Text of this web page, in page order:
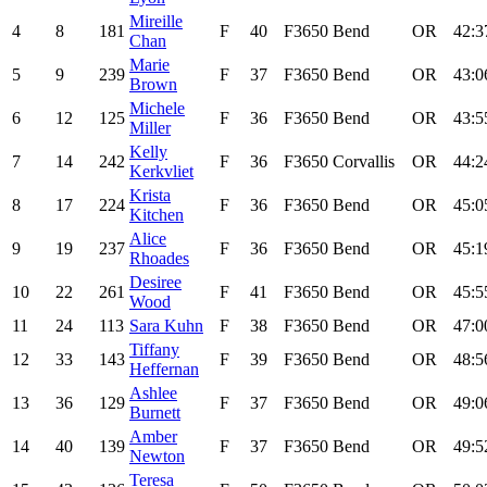
4
8 181
Mireille
Chan
F 40 F3650 Bend OR
5 9 239
Marie
Brown
F 37 F3650 Bend OR
6 12 125
Michele
Miller
F 36 F3650 Bend OR
7 14 242
Kelly
Kerkvliet
F 36 F3650 Corvallis OR
8 17 224
Krista
Kitchen
F 36 F3650 Bend OR
9 19 237
Alice
Rhoades
F 36 F3650 Bend OR
10 22 261
Desiree
Wood
F 41 F3650 Bend OR
11
24 113 Sara Kuhn F 38 F3650 Bend OR
12
33 143
Tiffany
Heffernan
F 39 F3650 Bend OR
13 36 129
Ashlee
Burnett
F 37 F3650 Bend OR
14 40 139
Amber
Newton
F 37 F3650 Bend OR
Teresa